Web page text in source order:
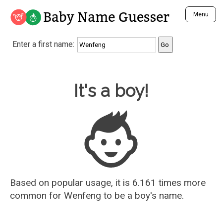
Baby Name Guesser Menu
Analyze a First Name
Unique Baby Name Finder
Most Gender Neutral Names
Most Popular Male Names
Most Popular Female Names
Who is Your Alter Ego?
Recently Added Male Names
Recently Added Female Names
Enter a first name:
Baby Name Guesser
It's a boy!
Based on popular usage, it is 6.161 times more
common for Wenfeng to be a boy's name.